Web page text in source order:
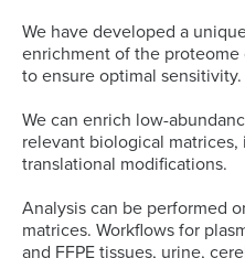
We have developed a
enrichment of the
to ensure optimal sensitivity.
We can enrich low-
relevant biological
translational modifications.
Analysis can be performed
matrices. Workflows for
and FFPE tissues, urine,